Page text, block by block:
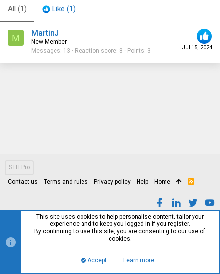
All (1) Like (1)
M
Jul 15, 2024
MartinJ
New Member
Messages 13 Reaction score 8 Points 3
STH Pro
Contact us Terms and rules Privacy policy Help Home
R
This site uses cookies to help personalise content, tailor your
experience and to keep you logged in if you register.
By continuing to use this site, you are consenting to our use of
cookies.
Accept Learn more…